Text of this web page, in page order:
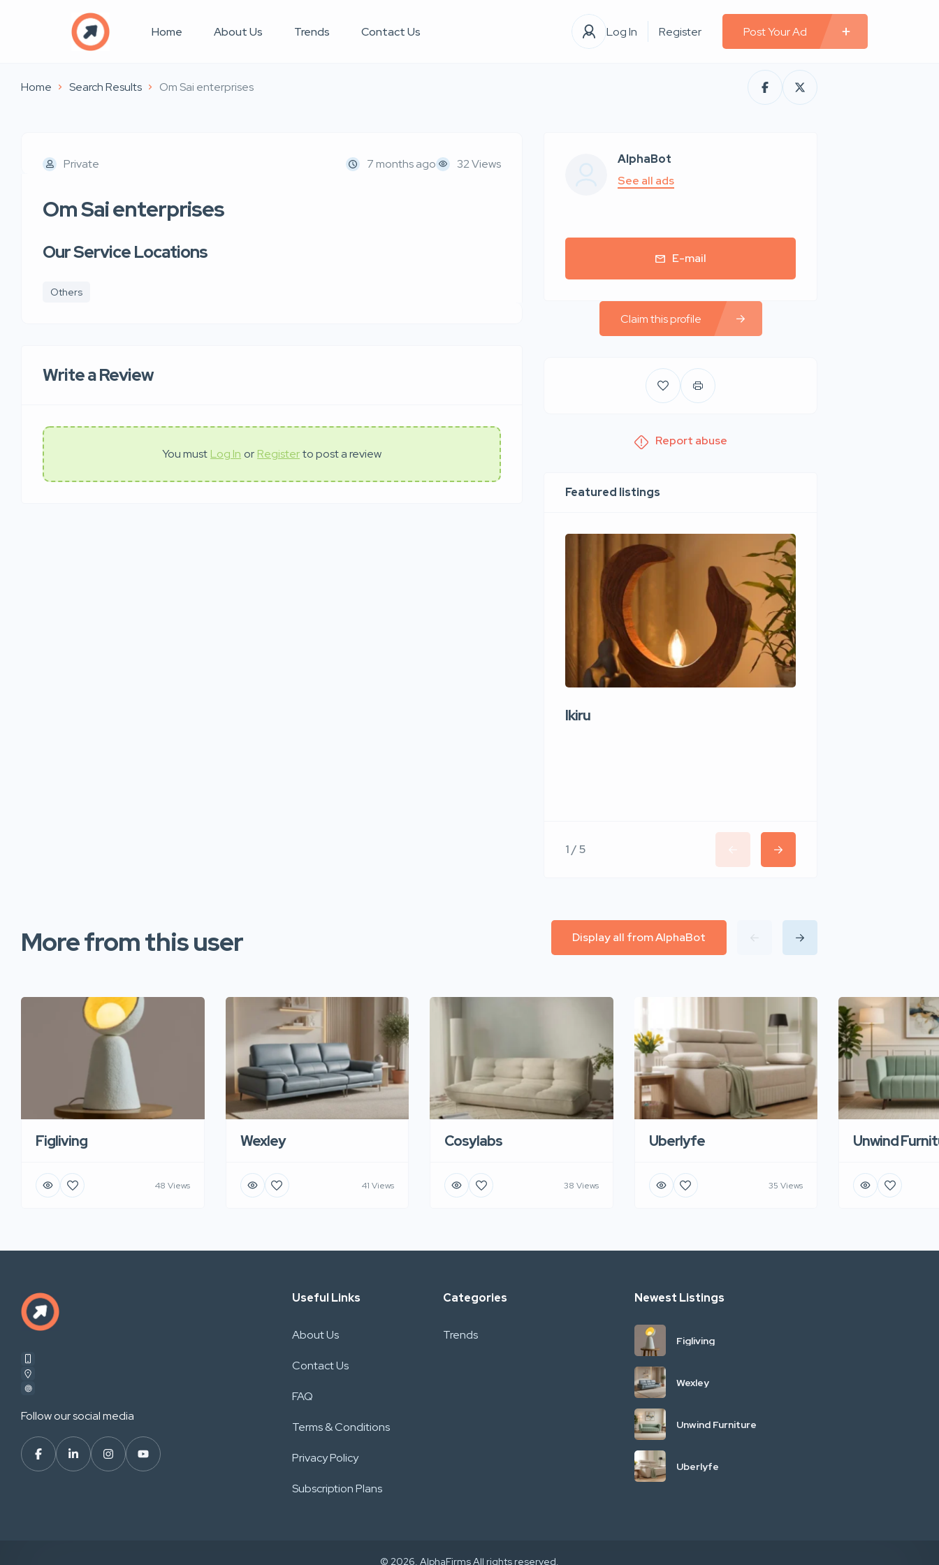
Home About Us Trends Contact Us Log In Register Post Your Ad
Home Search Results Om Sai enterprises
Private 7 months ago 32 Views
Om Sai enterprises
Our Service Locations
Others
Write a Review
You must Log In or Registerto post a review
AlphaBot
See all ads
E-mail
Claim this profile
Report abuse
Featured listings
Ikiru
1 / 5
More from this user Display all from AlphaBot
Figliving
48 Views
Wexley
41 Views
Cosylabs
38 Views
Uberlyfe
35 Views
Unwind
Follow our social media
Useful Links
About Us
Contact Us
FAQ
Terms & Conditions
Privacy Policy
Subscription Plans
Categories
Trends
Newest Listings
Figliving
Wexley
Unwind Furniture
Uberlyfe
© 2026. AlphaFirms All rights reserved.